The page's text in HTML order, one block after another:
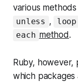
various
unless , loop
each method .
Ruby, however,
which